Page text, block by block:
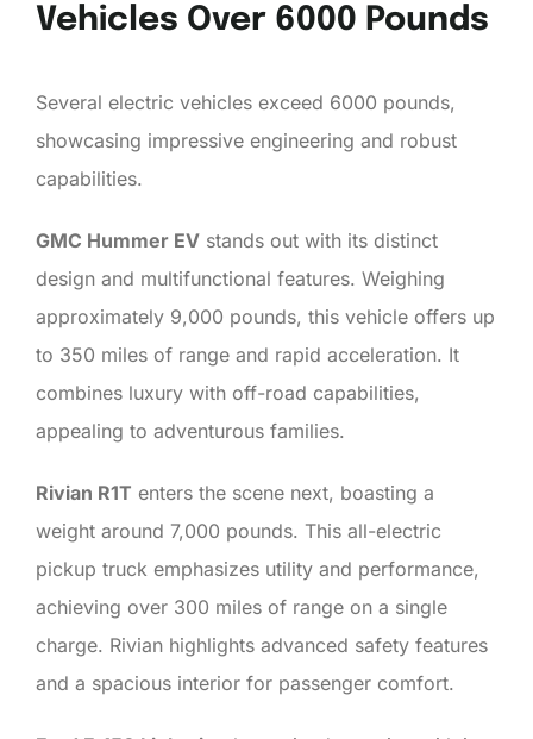
Vehicles Over 6000 Pounds
Several electric vehicles exceed 6000 pounds,
showcasing impressive engineering and robust
capabilities.
GMC Hummer EV stands out with its distinct
design and multifunctional features. Weighing
approximately 9,000 pounds, this vehicle offers up
to 350 miles of range and rapid acceleration. It
combines luxury with off-road capabilities,
appealing to adventurous families.
Rivian R1T enters the scene next, boasting a
weight around 7,000 pounds. This all-electric
pickup truck emphasizes utility and performance,
achieving over 300 miles of range on a single
charge. Rivian highlights advanced safety features
and a spacious interior for passenger comfort.